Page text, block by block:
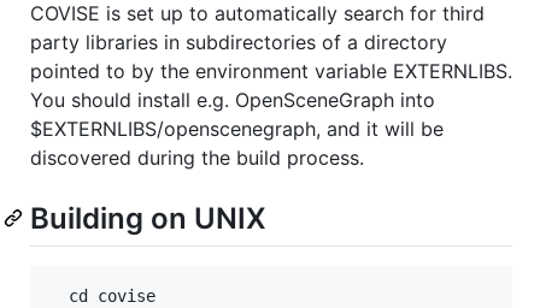
COVISE is set up to automatically search for third
party libraries in subdirectories of a directory
pointed to by the environment variable EXTERNLIBS.
You should install e.g. OpenSceneGraph into
$EXTERNLIBS/openscenegraph, and it will be
discovered during the build process.
Building on UNIX
  cd covise